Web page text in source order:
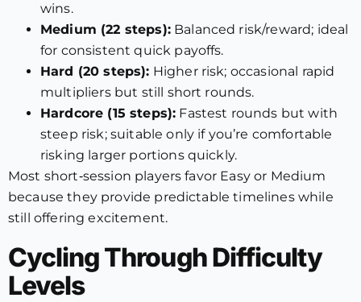
wins.
Medium (22 steps):Balanced risk/reward; ideal
for consistent quick payoffs.
Hard (20 steps): Higher risk; occasional rapid
multipliers but still short rounds.
Hardcore (15 steps): Fastest rounds but with
steep risk; suitable only if you’re comfortable
risking larger portions quickly.
Most short‑session players favor Easy or Medium
because they provide predictable timelines while
still offering excitement.
Cycling Through Difficulty
Levels